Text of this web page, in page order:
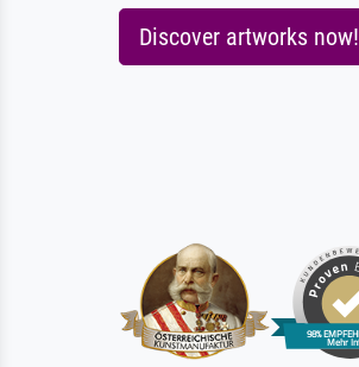
Discover artworks now!